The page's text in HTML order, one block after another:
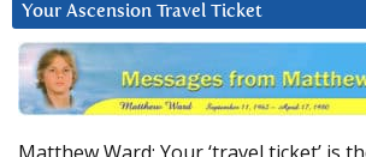
Your Ascension Travel Ticket